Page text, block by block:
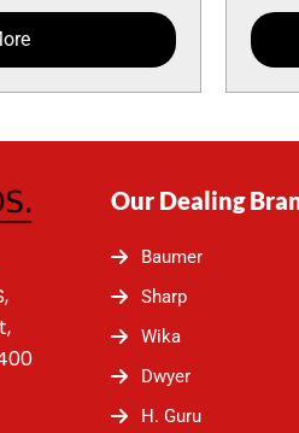
Our Dealing
Baumer
Sharp
Wika
Dwyer
H. Guru